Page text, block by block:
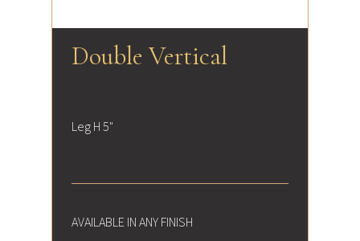
Double Vertical
Leg H 5"
AVAILABLE IN ANY FINISH